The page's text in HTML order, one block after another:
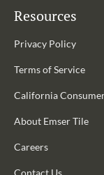
Resources
Privacy Policy
Terms of Service
California
About Emser Tile
Careers
Contact Us